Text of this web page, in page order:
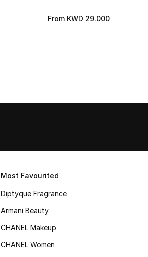
From KWD 29.000
Most Favourited
Diptyque Fragrance
Armani Beauty
CHANEL Makeup
CHANEL Women